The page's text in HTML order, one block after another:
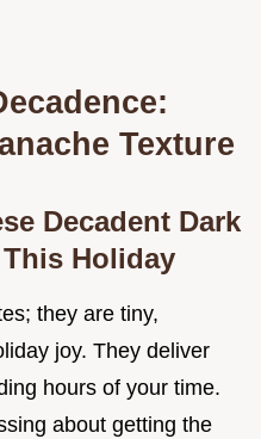
Texture
Decadent Dark
Holiday
they are tiny,
joy. They deliver
hours of your time.
about getting the